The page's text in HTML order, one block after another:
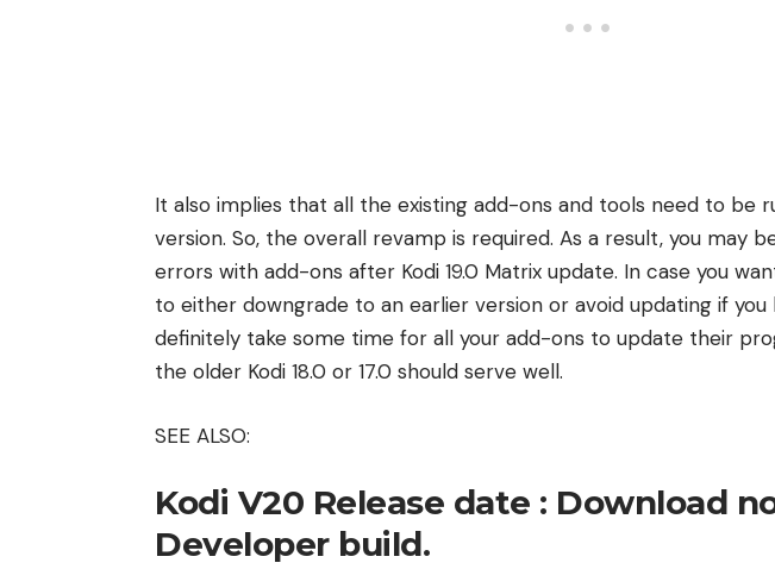
It also implies that all the existing add-ons and tools need to be
version. So, the overall revamp is required. As a result, you may
errors with add-ons after Kodi 19.0 Matrix update. In case you
to either downgrade to an earlier version or avoid updating if you
definitely take some time for all your add-ons to update their
the older Kodi 18.0 or 17.0 should serve well.
SEE ALSO:
Kodi V20 Release date : Download
Developer build.